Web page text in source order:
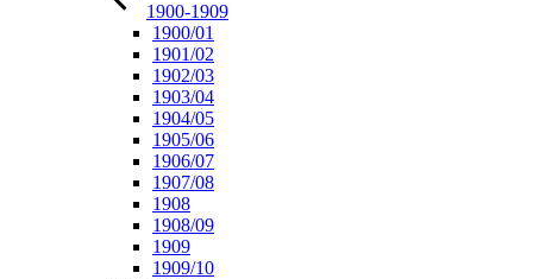
1900-1909
1900/01
1901/02
1902/03
1903/04
1904/05
1905/06
1906/07
1907/08
1908
1908/09
1909
1909/10